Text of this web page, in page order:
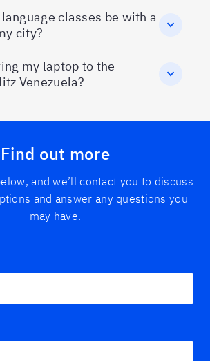
classes be with a
city?
my laptop to the
Venezuela?
Find out more
and we’ll contact you to discuss
and answer any questions you
may have.